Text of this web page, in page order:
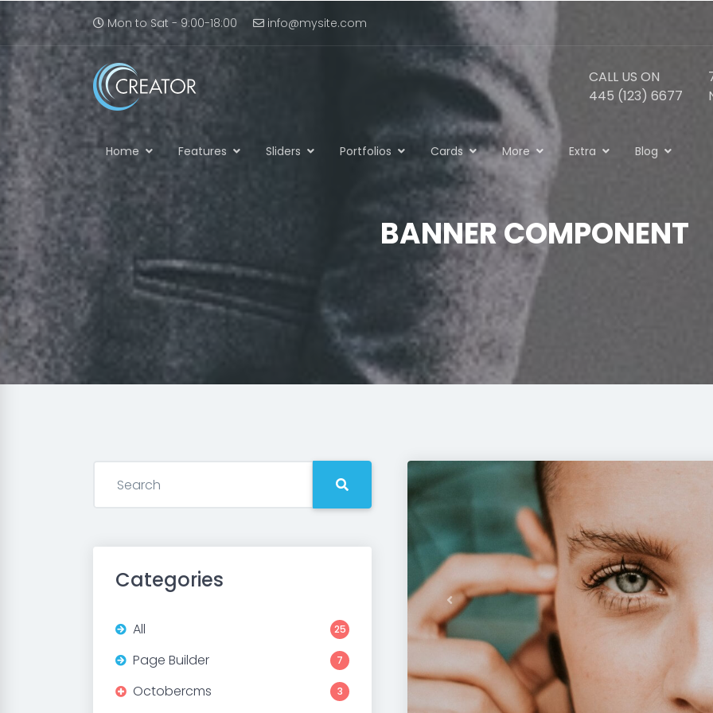
Mon to Sat - 9:00-18:00 info@mysite.com
CALL US ON
445 (123) 6677
Home Features Sliders Portfolios Cards More Extra Blog
BANNER COMPONENT
Previous
Categories
All 25
Page Builder 7
Octobercms 3